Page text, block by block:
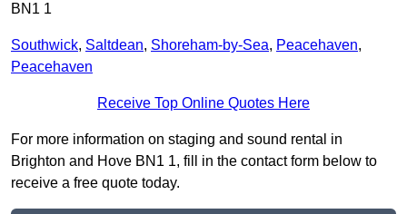
BN1 1
Southwick, Saltdean, Shoreham-by-Sea, Peacehaven,
Peacehaven
Receive Top Online Quotes Here
For more information on staging and sound rental in
Brighton and Hove BN1 1, fill in the contact form below to
receive a free quote today.